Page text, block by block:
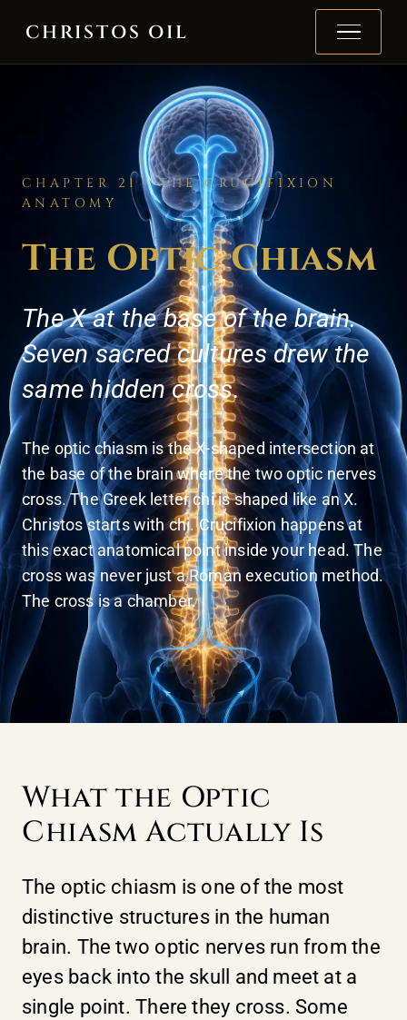
CHRISTOS OIL
CHAPTER 21 · THE CRUCIFIXION
ANATOMY
The Optic Chiasm
The X at the base of the brain.
Seven sacred cultures drew the
same hidden cross.
The optic chiasm is the X-shaped intersection at
the base of the brain where the two optic nerves
cross. The Greek letter chi is shaped like an X.
Christos starts with chi. Crucifixion happens at
this exact anatomical point inside your head. The
cross was never just a Roman execution method.
The cross is a chamber.
What the Optic
Chiasm Actually Is
The optic chiasm is one of the most
distinctive structures in the human
brain. The two optic nerves run from the
eyes back into the skull and meet at a
single point. There they cross. Some